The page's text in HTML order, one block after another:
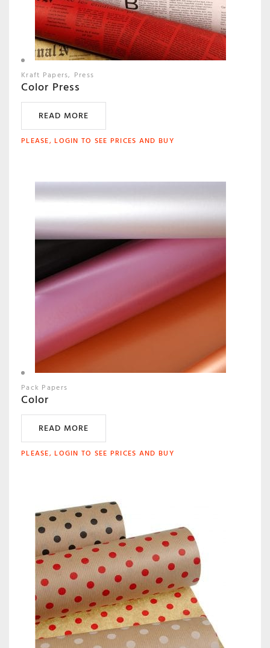
Kraft Papers Press
Color Press
READ MORE
PLEASE, LOGIN TO SEE PRICES AND BUY
Pack Papers
Color
READ MORE
PLEASE, LOGIN TO SEE PRICES AND BUY